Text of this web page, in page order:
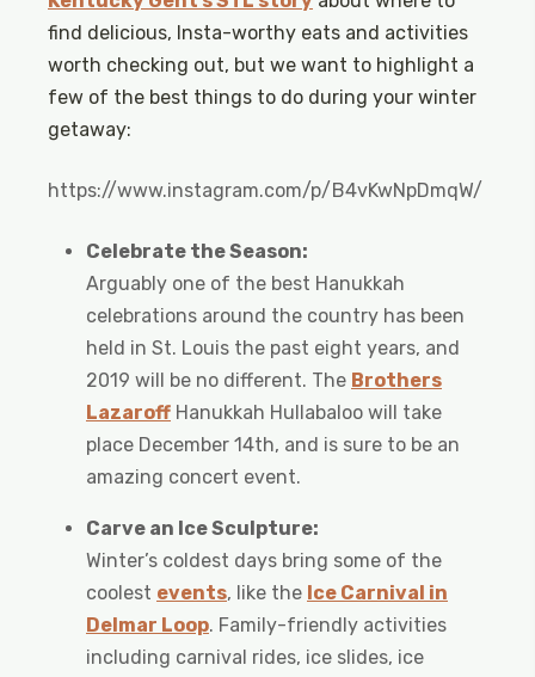
find delicious, Insta-worthy eats and activities
worth checking out, but we want to highlight a
few of the best things to do during your winter
getaway:
https://www.instagram.com/p/B4vKwNpDmqW/
Celebrate the Season:
Arguably one of the best Hanukkah
celebrations around the country has been
held in St. Louis the past eight years, and
2019 will be no different. The Brothers
Lazaroff Hanukkah Hullabaloo will take
place December 14th, and is sure to be an
amazing concert event.
Carve an Ice Sculpture:
Winter’s coldest days bring some of the
coolest events, like the Ice Carnival in
Delmar Loop. Family-friendly activities
including carnival rides, ice slides, ice